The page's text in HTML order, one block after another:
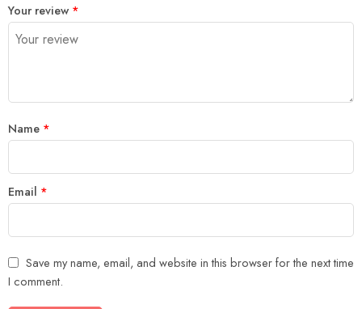
Your review *
Name *
Email *
Save my name, email, and website in this browser for the next time
I comment.